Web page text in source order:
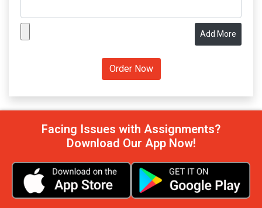
Add More
Facing Issues with Assignments?
Download Our App Now!